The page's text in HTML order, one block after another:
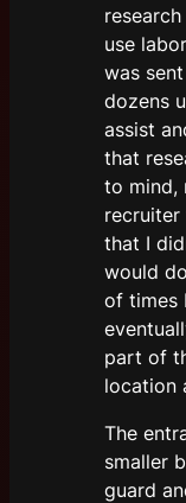
use
was
dozens
assist
that
to mind,
recruiter
that I
would
of times
part of
location
The
smaller
guard